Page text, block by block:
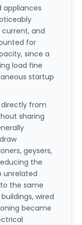
appliances
and
for
since a
load fine
startup
from
sharing
geysers,
the
unrelated
the same
wired
became